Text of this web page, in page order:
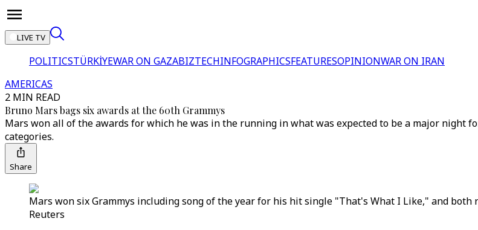
LIVE TV
POLITICSTÜRKİYEWAR ON GAZABIZTECHINFOGRAPHICSFEATURESOPINIONWAR ON IRAN
AMERICAS
2 MIN READ
Bruno Mars bags six awards at the 60th Grammys
Mars won all of the awards for which he was in the running in what was expected to be a major
categories.
Share
Mars won six Grammys including song of the year for his hit single "That's What I Like," and both
Reuters